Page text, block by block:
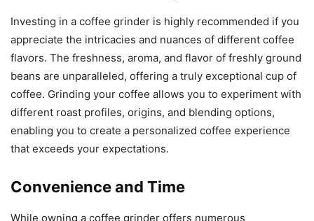
Investing in a coffee grinder is highly recommended if you
appreciate the intricacies and nuances of different coffee
flavors. The freshness, aroma, and flavor of freshly ground
beans are unparalleled, offering a truly exceptional cup of
coffee. Grinding your coffee allows you to experiment with
different roast profiles, origins, and blending options,
enabling you to create a personalized coffee experience
that exceeds your expectations.
Convenience and Time
While owning a coffee grinder offers numerous